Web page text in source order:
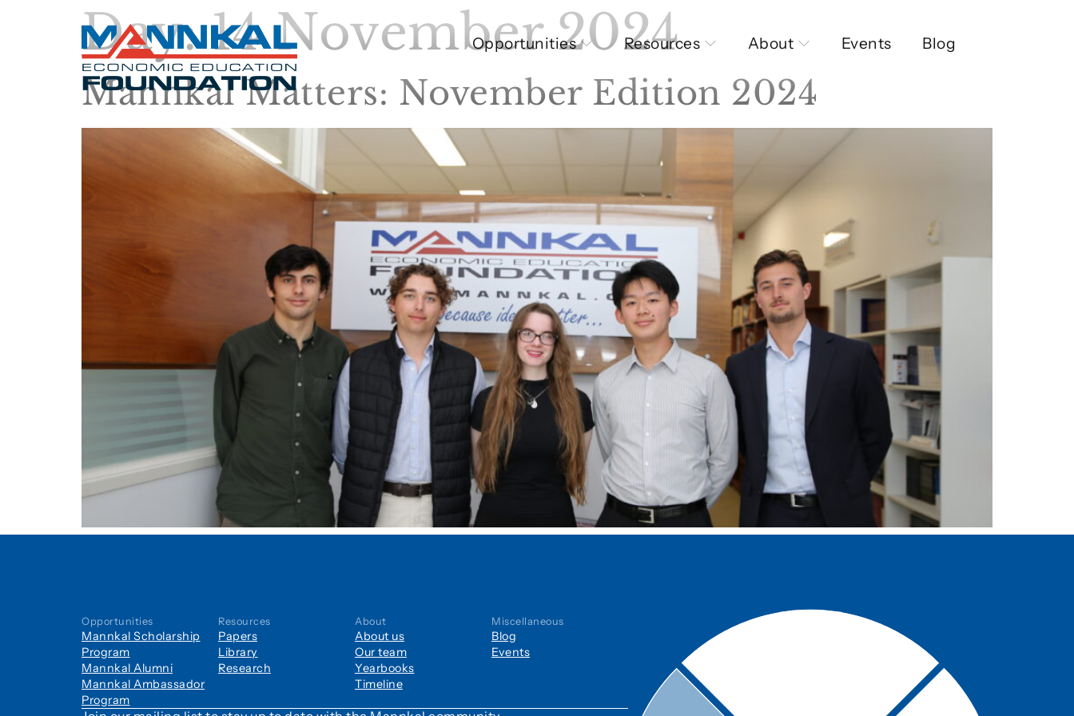
Opportunities Resources About Events Blog
Day:14 November 2024
Mannkal Matters: November Edition 2024
Opportunities
Mannkal Scholarship
Program
Mannkal Alumni
Mannkal Ambassador
Program
Resources
Papers
Library
Research
About
About us
Our team
Yearbooks
Timeline
Miscellaneous
Blog
Events